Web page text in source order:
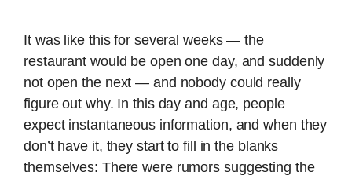
It was like this for several weeks — the
restaurant would be open one day, and suddenly
not open the next — and nobody could really
figure out why. In this day and age, people
expect instantaneous information, and when they
don’t have it, they start to fill in the blanks
themselves: There were rumors suggesting the